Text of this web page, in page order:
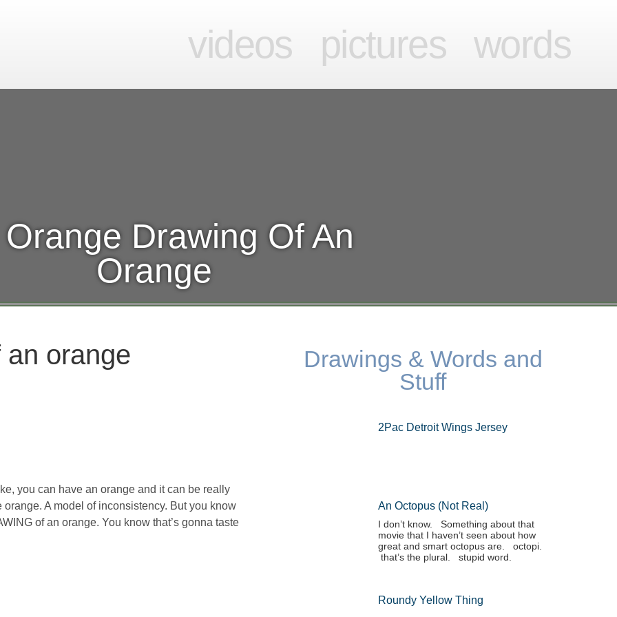
videos pictures words
Drawing Of An
Orange
orange
you can have an orange and it can be really
A model of inconsistency. But you know
of an orange. You know that’s gonna taste
Drawings & Words and
Stuff
2Pac Detroit Wings Jersey
An Octopus (not Real)
I don’t know. Something about that
movie that I haven’t seen about how
great and smart octopus are. octopi.
that’s the plural. stupid word.
Roundy Yellow Thing